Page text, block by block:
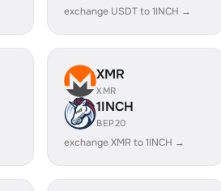
exchange USDT to 1INCH →
XMR
XMR
1INCH
BEP20
exchange XMR to 1INCH →